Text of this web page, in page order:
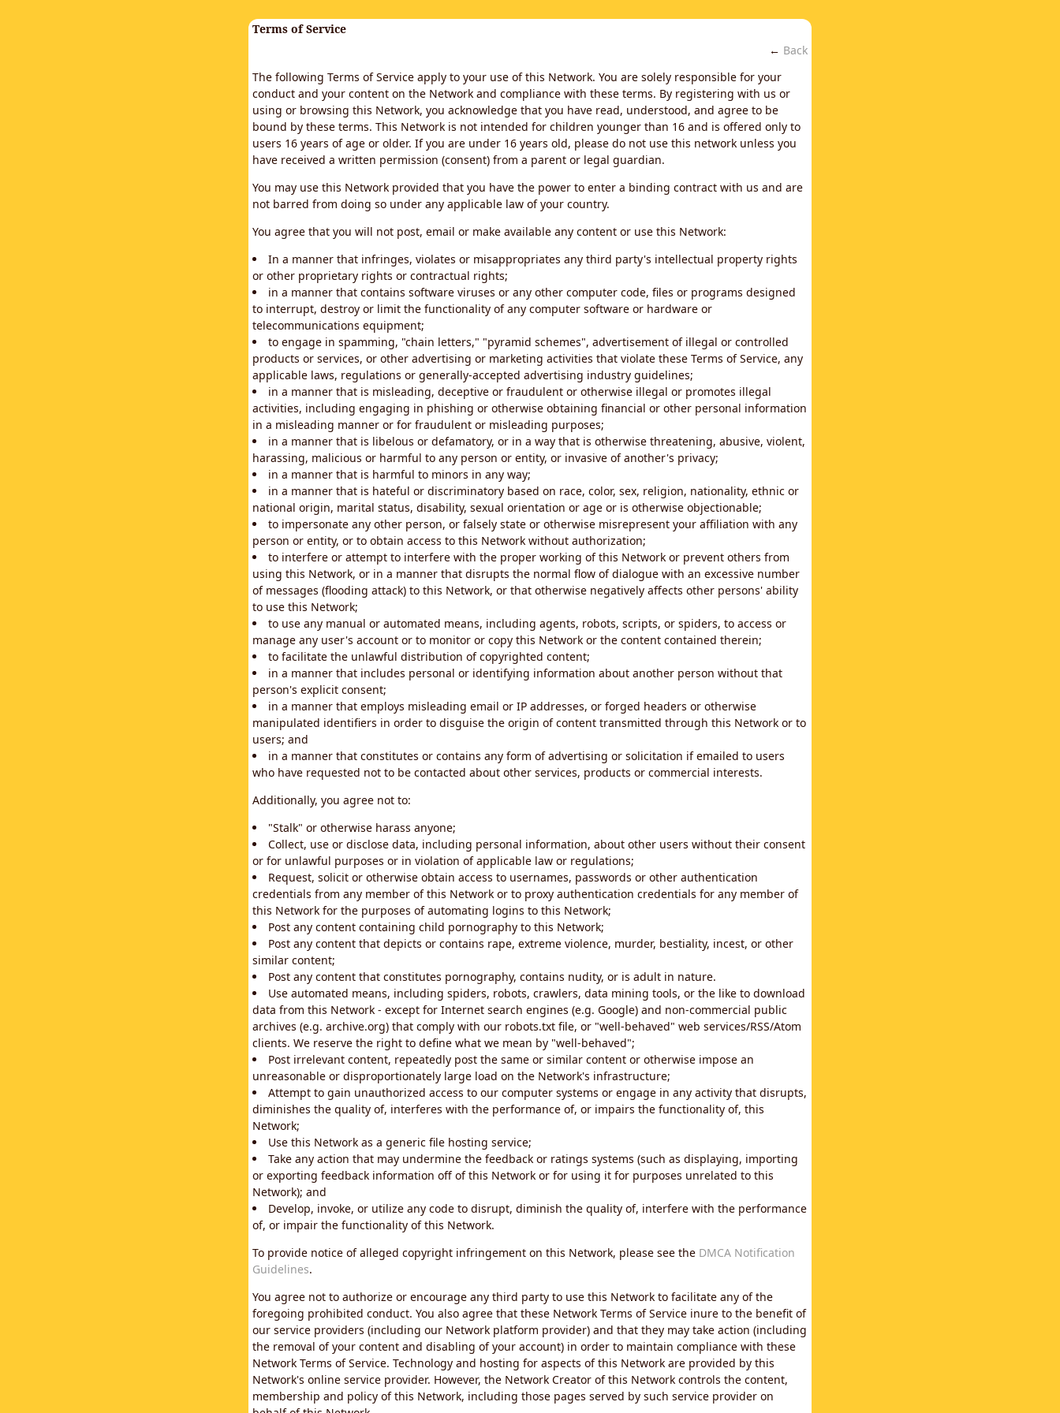
Terms of Service
← Back
The following Terms of Service apply to your use of this Network. You are solely responsible for your
conduct and your content on the Network and compliance with these terms. By registering with us or
using or browsing this Network, you acknowledge that you have read, understood, and agree to be
bound by these terms. This Network is not intended for children younger than 16 and is offered only to
users 16 years of age or older. If you are under 16 years old, please do not use this network unless you
have received a written permission (consent) from a parent or legal guardian.
You may use this Network provided that you have the power to enter a binding contract with us and are
not barred from doing so under any applicable law of your country.
You agree that you will not post, email or make available any content or use this Network:
In a manner that infringes, violates or misappropriates any third party's intellectual property rights
or other proprietary rights or contractual rights;
in a manner that contains software viruses or any other computer code, files or programs designed
to interrupt, destroy or limit the functionality of any computer software or hardware or
telecommunications equipment;
to engage in spamming, "chain letters," "pyramid schemes", advertisement of illegal or controlled
products or services, or other advertising or marketing activities that violate these Terms of Service, any
applicable laws, regulations or generally-accepted advertising industry guidelines;
in a manner that is misleading, deceptive or fraudulent or otherwise illegal or promotes illegal
activities, including engaging in phishing or otherwise obtaining financial or other personal information
in a misleading manner or for fraudulent or misleading purposes;
in a manner that is libelous or defamatory, or in a way that is otherwise threatening, abusive, violent,
harassing, malicious or harmful to any person or entity, or invasive of another's privacy;
in a manner that is harmful to minors in any way;
in a manner that is hateful or discriminatory based on race, color, sex, religion, nationality, ethnic or
national origin, marital status, disability, sexual orientation or age or is otherwise objectionable;
to impersonate any other person, or falsely state or otherwise misrepresent your affiliation with any
person or entity, or to obtain access to this Network without authorization;
to interfere or attempt to interfere with the proper working of this Network or prevent others from
using this Network, or in a manner that disrupts the normal flow of dialogue with an excessive number
of messages (flooding attack) to this Network, or that otherwise negatively affects other persons' ability
to use this Network;
to use any manual or automated means, including agents, robots, scripts, or spiders, to access or
manage any user's account or to monitor or copy this Network or the content contained therein;
to facilitate the unlawful distribution of copyrighted content;
in a manner that includes personal or identifying information about another person without that
person's explicit consent;
in a manner that employs misleading email or IP addresses, or forged headers or otherwise
manipulated identifiers in order to disguise the origin of content transmitted through this Network or to
users; and
in a manner that constitutes or contains any form of advertising or solicitation if emailed to users
who have requested not to be contacted about other services, products or commercial interests.
Additionally, you agree not to:
"Stalk" or otherwise harass anyone;
Collect, use or disclose data, including personal information, about other users without their consent
or for unlawful purposes or in violation of applicable law or regulations;
Request, solicit or otherwise obtain access to usernames, passwords or other authentication
credentials from any member of this Network or to proxy authentication credentials for any member of
this Network for the purposes of automating logins to this Network;
Post any content containing child pornography to this Network;
Post any content that depicts or contains rape, extreme violence, murder, bestiality, incest, or other
similar content;
Post any content that constitutes pornography, contains nudity, or is adult in nature.
Use automated means, including spiders, robots, crawlers, data mining tools, or the like to download
data from this Network - except for Internet search engines (e.g. Google) and non-commercial public
archives (e.g. archive.org) that comply with our robots.txt file, or "well-behaved" web services/RSS/Atom
clients. We reserve the right to define what we mean by "well-behaved";
Post irrelevant content, repeatedly post the same or similar content or otherwise impose an
unreasonable or disproportionately large load on the Network's infrastructure;
Attempt to gain unauthorized access to our computer systems or engage in any activity that disrupts,
diminishes the quality of, interferes with the performance of, or impairs the functionality of, this
Network;
Use this Network as a generic file hosting service;
Take any action that may undermine the feedback or ratings systems (such as displaying, importing
or exporting feedback information off of this Network or for using it for purposes unrelated to this
Network); and
Develop, invoke, or utilize any code to disrupt, diminish the quality of, interfere with the performance
of, or impair the functionality of this Network.
To provide notice of alleged copyright infringement on this Network, please see the DMCA Notification
Guidelines.
You agree not to authorize or encourage any third party to use this Network to facilitate any of the
foregoing prohibited conduct. You also agree that these Network Terms of Service inure to the benefit of
our service providers (including our Network platform provider) and that they may take action (including
the removal of your content and disabling of your account) in order to maintain compliance with these
Network Terms of Service. Technology and hosting for aspects of this Network are provided by this
Network's online service provider. However, the Network Creator of this Network controls the content,
membership and policy of this Network, including those pages served by such service provider on